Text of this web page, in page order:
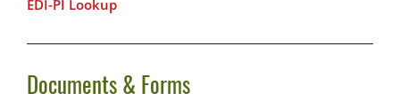
EDI-PI Lookup
Documents & Forms